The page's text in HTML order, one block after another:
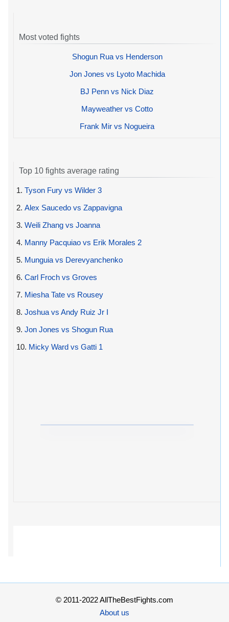
Most voted fights
Shogun Rua vs Henderson
Jon Jones vs Lyoto Machida
BJ Penn vs Nick Diaz
Mayweather vs Cotto
Frank Mir vs Nogueira
Top 10 fights average rating
1. Tyson Fury vs Wilder 3
2. Alex Saucedo vs Zappavigna
3. Weili Zhang vs Joanna
4. Manny Pacquiao vs Erik Morales 2
5. Munguia vs Derevyanchenko
6. Carl Froch vs Groves
7. Miesha Tate vs Rousey
8. Joshua vs Andy Ruiz Jr I
9. Jon Jones vs Shogun Rua
10. Micky Ward vs Gatti 1
© 2011-2022 AllTheBestFights.com
About us